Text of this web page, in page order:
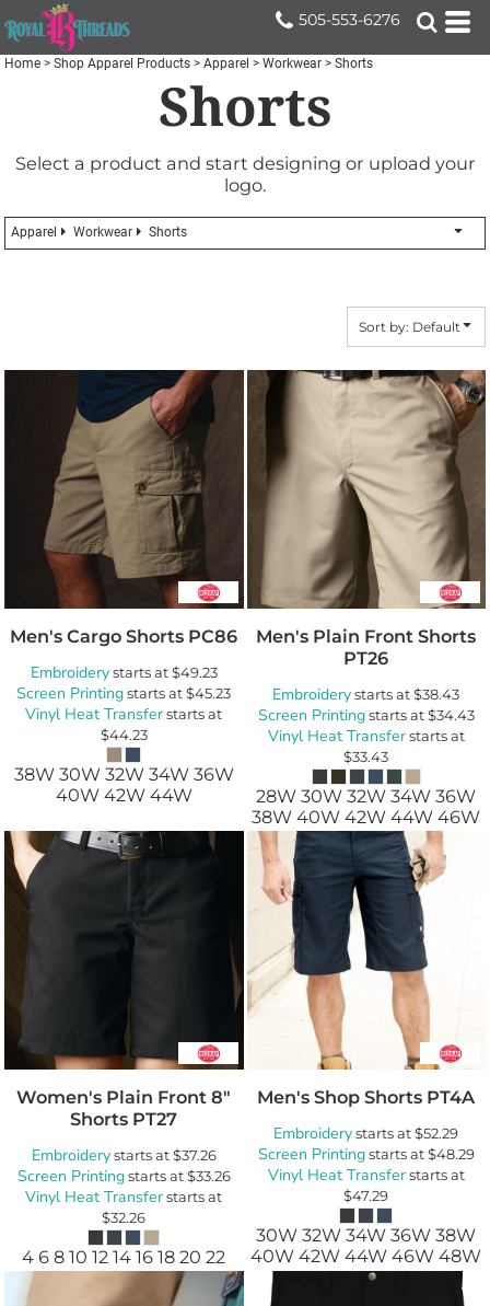
505-553-6276
Home > Shop Apparel Products > Apparel > Workwear > Shorts
Shorts
Select a product and start designing or upload your
logo.
Apparel Workwear Shorts
Sort by: Default
Men's Cargo Shorts PC86
Embroiderystarts at$49.23
Screen Printingstarts at$45.23
Vinyl Heat Transferstarts at
$44.23
38W 30W 32W 34W 36W
40W 42W 44W
Men's Plain Front Shorts
PT26
Embroiderystarts at$38.43
Screen Printingstarts at$34.43
Vinyl Heat Transferstarts at
$33.43
28W 30W 32W 34W 36W
38W 40W 42W 44W 46W
Women's Plain Front 8"
Shorts PT27
Embroiderystarts at$37.26
Screen Printingstarts at$33.26
Vinyl Heat Transferstarts at
$32.26
4 6 8 10 12 14 16 18 20 22
Men's Shop Shorts PT4A
Embroiderystarts at$52.29
Screen Printingstarts at$48.29
Vinyl Heat Transferstarts at
$47.29
30W 32W 34W 36W 38W
40W 42W 44W 46W 48W
Default
Price: Lowest First
Price: Highest First